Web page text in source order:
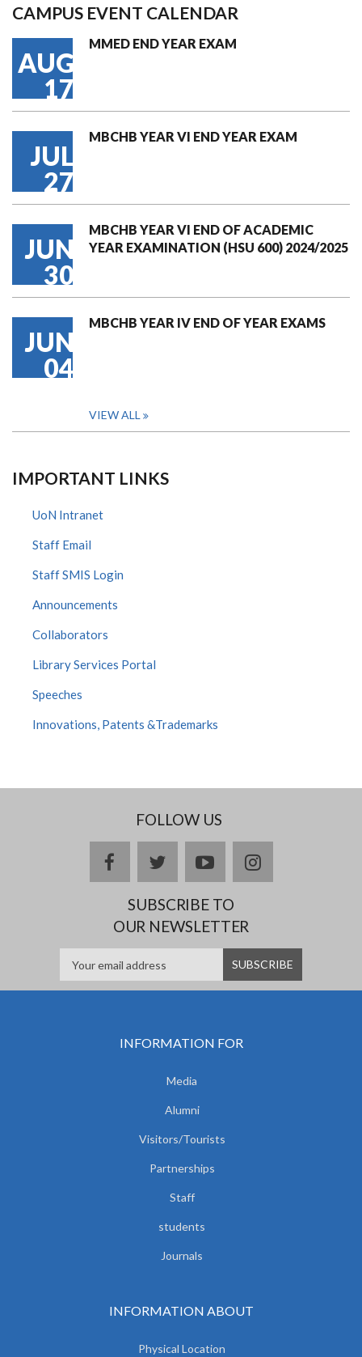
CAMPUS EVENT CALENDAR
AUG
17
MMED END YEAR EXAM
JUL
27
MBCHB YEAR VI END YEAR EXAM
JUN
30
MBCHB YEAR VI END OF ACADEMIC
YEAR EXAMINATION (HSU 600) 2024/2025
JUN
04
MBCHB YEAR IV END OF YEAR EXAMS
VIEW ALL
IMPORTANT LINKS
UoN Intranet
Staff Email
Staff SMIS Login
Announcements
Collaborators
Library Services Portal
Speeches
Innovations, Patents &Trademarks
FOLLOW US
facebooktwitteryoutubeinstagram
SUBSCRIBE TO
OUR NEWSLETTER
INFORMATION FOR
Media
Alumni
Visitors/Tourists
Partnerships
Staff
students
Journals
INFORMATION ABOUT
Physical Location